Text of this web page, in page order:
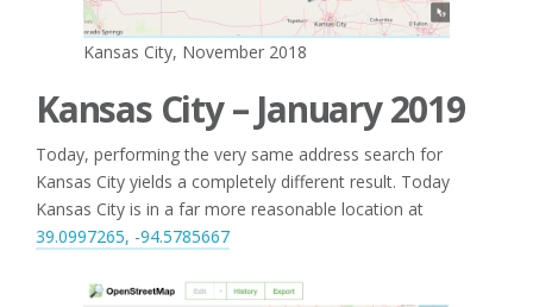
Kansas City, November 2018
Kansas City – January 2019
Today, performing the very same address search for
Kansas City yields a completely different result. Today
Kansas City is in a far more reasonable location at
39.0997265, -94.5785667